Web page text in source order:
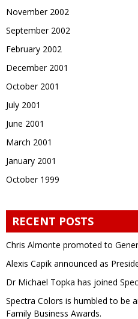
November 2002
September 2002
February 2002
December 2001
October 2001
July 2001
June 2001
March 2001
January 2001
October 1999
RECENT POSTS
Chris Almonte promoted to
Alexis Capik announced as
Dr Michael Topka has joined
Spectra Colors is humbled to be
Family Business Awards.